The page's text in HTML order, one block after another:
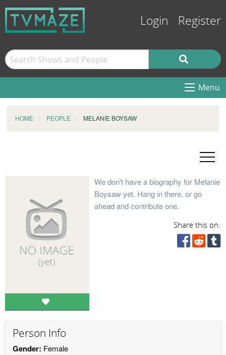
Login Register
Menu
HOME PEOPLE MELANIE BOYSAW
We don't have a biography for Melanie
Boysaw yet. Hang in there, or go
ahead and contribute one.
Share this on:
Person Info
Gender: Female